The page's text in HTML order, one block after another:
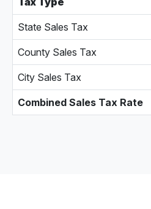
State Sales Tax
County Sales Tax
City Sales Tax
Combined Sales Tax Rate